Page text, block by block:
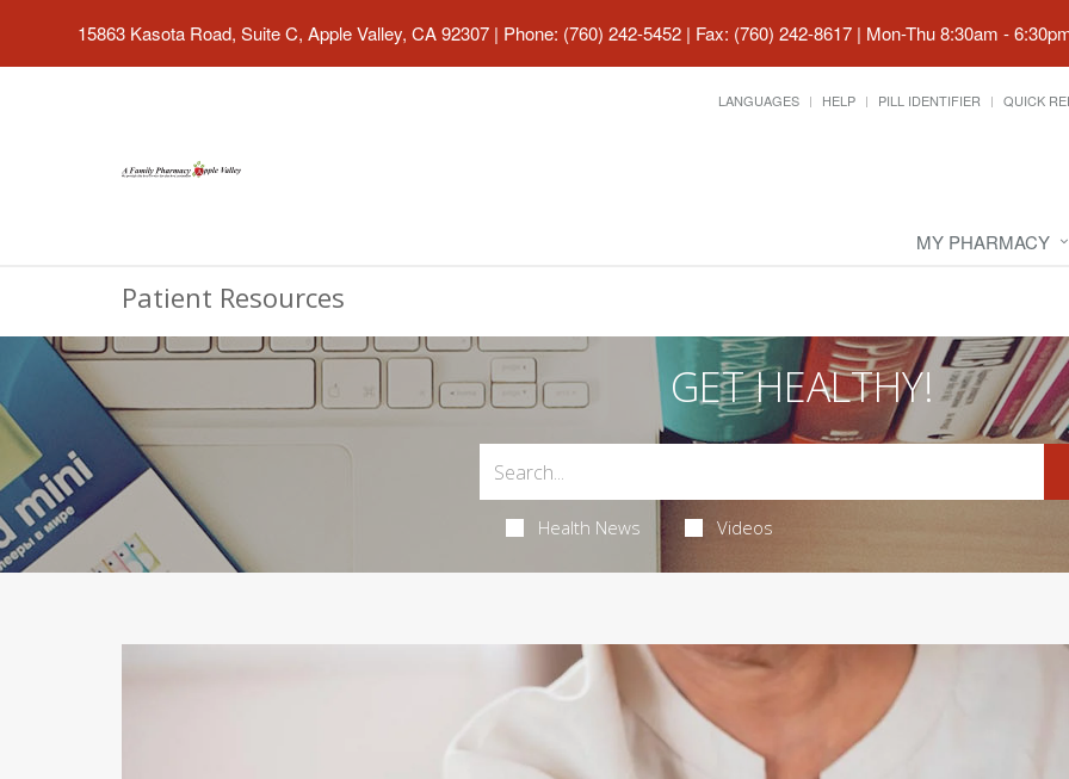
15863 Kasota Road, Suite C, Apple Valley, CA 92307 | Phone: (760) 242-5452 | Fax: (760) 242-8617 | Mon-Thu 8:30am -
LANGUAGES HELP PILL IDENTIFIER QUICK
MY PHARMACY
Patient Resources
GET HEALTHY!
Health News Videos